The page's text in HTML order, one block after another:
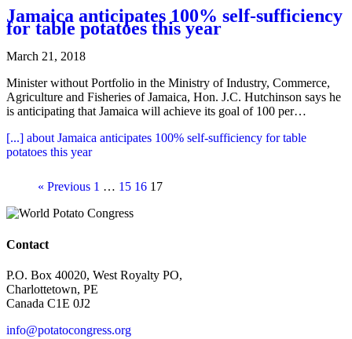
Jamaica anticipates 100% self-sufficiency
for table potatoes this year
March 21, 2018
Minister without Portfolio in the Ministry of Industry, Commerce,
Agriculture and Fisheries of Jamaica, Hon. J.C. Hutchinson says he
is anticipating that Jamaica will achieve its goal of 100 per…
[...] about Jamaica anticipates 100% self-sufficiency for table
potatoes this year
« Previous 1 … 15 16 17
Contact
P.O. Box 40020, West Royalty PO,
Charlottetown, PE
Canada C1E 0J2
info@potatocongress.org